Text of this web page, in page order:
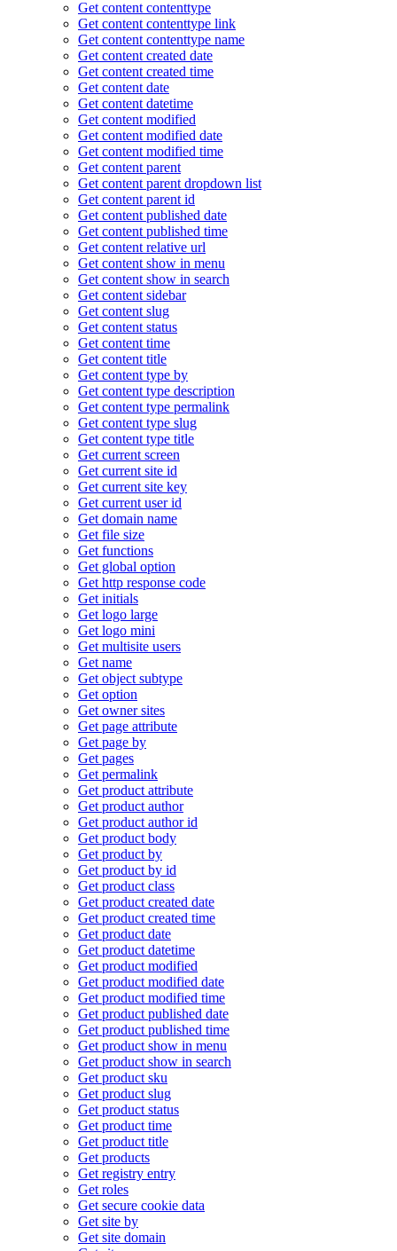
Get content contenttype
Get content contenttype link
Get content contenttype name
Get content created date
Get content created time
Get content date
Get content datetime
Get content modified
Get content modified date
Get content modified time
Get content parent
Get content parent dropdown list
Get content parent id
Get content published date
Get content published time
Get content relative url
Get content show in menu
Get content show in search
Get content sidebar
Get content slug
Get content status
Get content time
Get content title
Get content type by
Get content type description
Get content type permalink
Get content type slug
Get content type title
Get current screen
Get current site id
Get current site key
Get current user id
Get domain name
Get file size
Get functions
Get global option
Get http response code
Get initials
Get logo large
Get logo mini
Get multisite users
Get name
Get object subtype
Get option
Get owner sites
Get page attribute
Get page by
Get pages
Get permalink
Get product attribute
Get product author
Get product author id
Get product body
Get product by
Get product by id
Get product class
Get product created date
Get product created time
Get product date
Get product datetime
Get product modified
Get product modified date
Get product modified time
Get product published date
Get product published time
Get product show in menu
Get product show in search
Get product sku
Get product slug
Get product status
Get product time
Get product title
Get products
Get registry entry
Get roles
Get secure cookie data
Get site by
Get site domain